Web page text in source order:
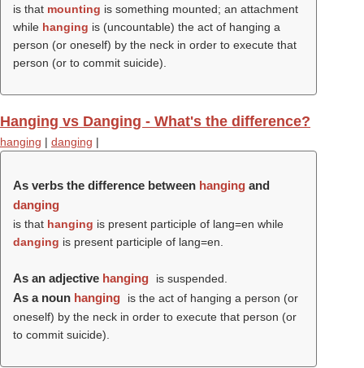
is that mounting is something mounted; an attachment
while hanging is (uncountable) the act of hanging a
person (or oneself) by the neck in order to execute that
person (or to commit suicide).
Hanging vs Danging - What's the difference?
hanging | danging |
As verbs the difference between hanging and
danging
is that hanging is present participle of lang=en while
danging is present participle of lang=en.
As an adjective hanging is suspended.
As a noun hanging
is the act of hanging a person (or
oneself) by the neck in order to execute that person (or
to commit suicide).